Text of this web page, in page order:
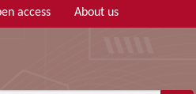
access About us